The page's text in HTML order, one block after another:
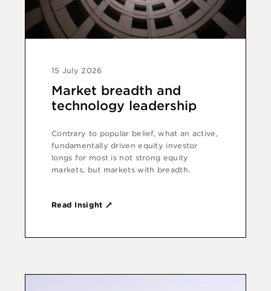
15 July 2026
Market breadth and
technology leadership
Contrary to popular belief, what an active,
fundamentally driven equity investor
longs for most is not strong equity
markets, but markets with breadth.
Read Insight